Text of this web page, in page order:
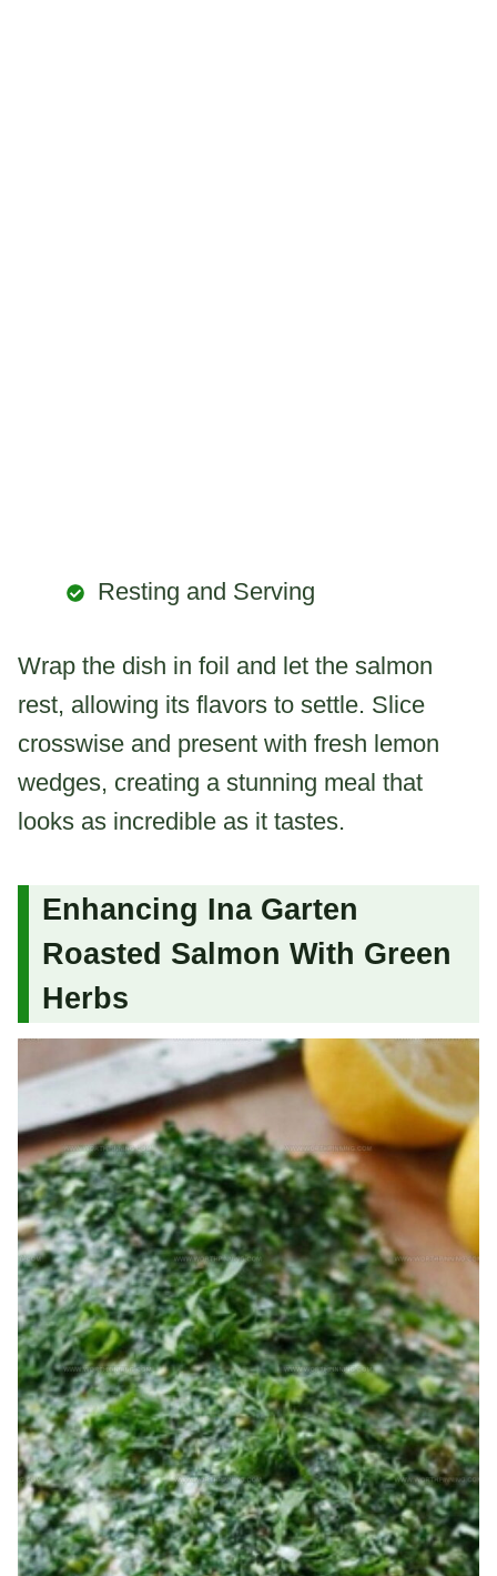
Resting and Serving
Wrap the dish in foil and let the salmon
rest, allowing its flavors to settle. Slice
crosswise and present with fresh lemon
wedges, creating a stunning meal that
looks as incredible as it tastes.
Enhancing Ina Garten
Roasted Salmon With Green
Herbs